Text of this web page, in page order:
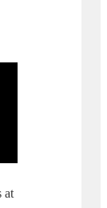
at